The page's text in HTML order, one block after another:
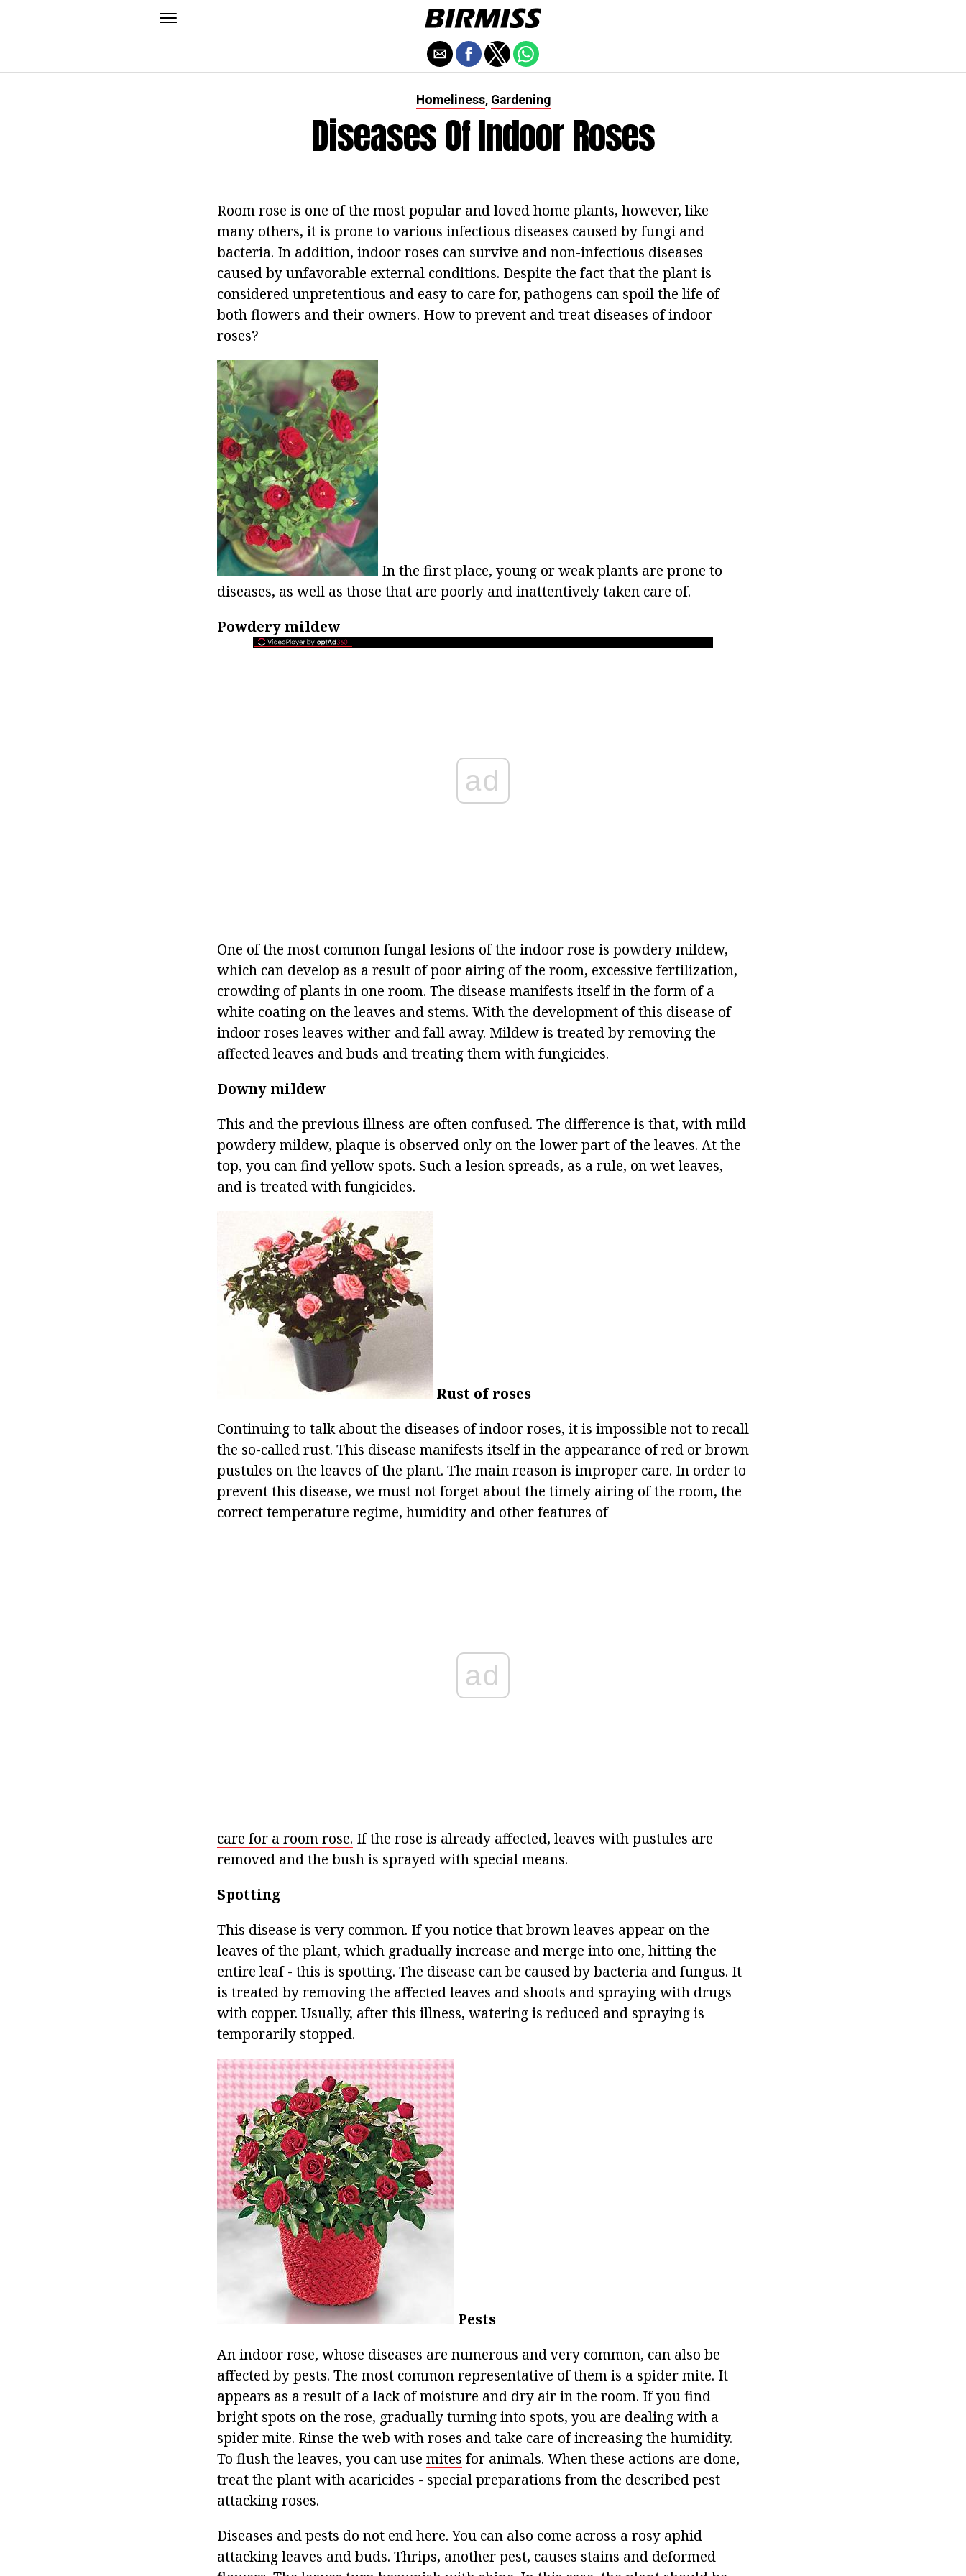
Homeliness, Gardening
Diseases Of Indoor Roses
Room rose is one of the most popular and loved home plants, however, like
many others, it is prone to various infectious diseases caused by fungi and
bacteria. In addition, indoor roses can survive and non-infectious diseases
caused by unfavorable external conditions. Despite the fact that the plant is
considered unpretentious and easy to care for, pathogens can spoil the life of
both flowers and their owners. How to prevent and treat diseases of indoor
roses?
In the first place, young or weak plants are prone to
diseases, as well as those that are poorly and inattentively taken care of.
Powdery mildew
ad
One of the most common fungal lesions of the indoor rose is powdery mildew,
which can develop as a result of poor airing of the room, excessive fertilization,
crowding of plants in one room. The disease manifests itself in the form of a
white coating on the leaves and stems. With the development of this disease of
indoor roses leaves wither and fall away. Mildew is treated by removing the
affected leaves and buds and treating them with fungicides.
Downy mildew
This and the previous illness are often confused. The difference is that, with mild
powdery mildew, plaque is observed only on the lower part of the leaves. At the
top, you can find yellow spots. Such a lesion spreads, as a rule, on wet leaves,
and is treated with fungicides.
Rust of roses
Continuing to talk about the diseases of indoor roses, it is impossible not to recall
the so-called rust. This disease manifests itself in the appearance of red or brown
pustules on the leaves of the plant. The main reason is improper care. In order to
prevent this disease, we must not forget about the timely airing of the room, the
correct temperature regime, humidity and other features of
ad
care for a room rose. If the rose is already affected, leaves with pustules are
removed and the bush is sprayed with special means.
Spotting
This disease is very common. If you notice that brown leaves appear on the
leaves of the plant, which gradually increase and merge into one, hitting the
entire leaf - this is spotting. The disease can be caused by bacteria and fungus. It
is treated by removing the affected leaves and shoots and spraying with drugs
with copper. Usually, after this illness, watering is reduced and spraying is
temporarily stopped.
Pests
An indoor rose, whose diseases are numerous and very common, can also be
affected by pests. The most common representative of them is a spider mite. It
appears as a result of a lack of moisture and dry air in the room. If you find
bright spots on the rose, gradually turning into spots, you are dealing with a
spider mite. Rinse the web with roses and take care of increasing the humidity.
To flush the leaves, you can use mites for animals. When these actions are done,
treat the plant with acaricides - special preparations from the described pest
attacking roses.
Diseases and pests do not end here. You can also come across a rosy aphid
attacking leaves and buds. Thrips, another pest, causes stains and deformed